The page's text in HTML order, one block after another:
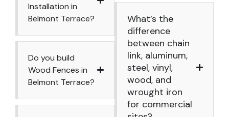
Installation in
Belmont Terrace?
Do you build
Wood Fences in
Belmont Terrace?
What’s the
difference
between chain
link, aluminum,
steel, vinyl,
wood, and
wrought iron
for commercial